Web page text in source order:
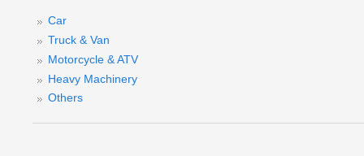
Car
Truck & Van
Motorcycle & ATV
Heavy Machinery
Others